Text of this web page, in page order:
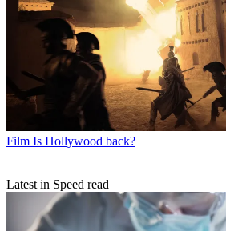
Film Is Hollywood back?
Latest in Speed read